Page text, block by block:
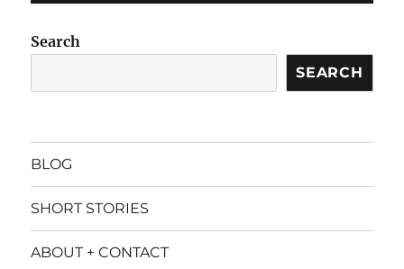
Search
SEARCH
BLOG
SHORT STORIES
ABOUT + CONTACT